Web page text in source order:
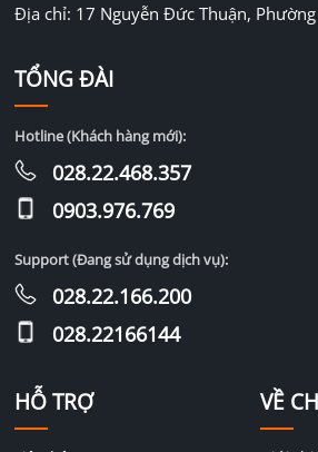
Địa chỉ: 17 Nguyễn Đức Thuận, Phường
HỖ TRỢ VỀ
TỔNG ĐÀI
Hotline (Khách hàng mới):
028.22.468.357
0903.976.769
Support (Đang sử dụng dịch vụ):
028.22.166.200
028.22166144